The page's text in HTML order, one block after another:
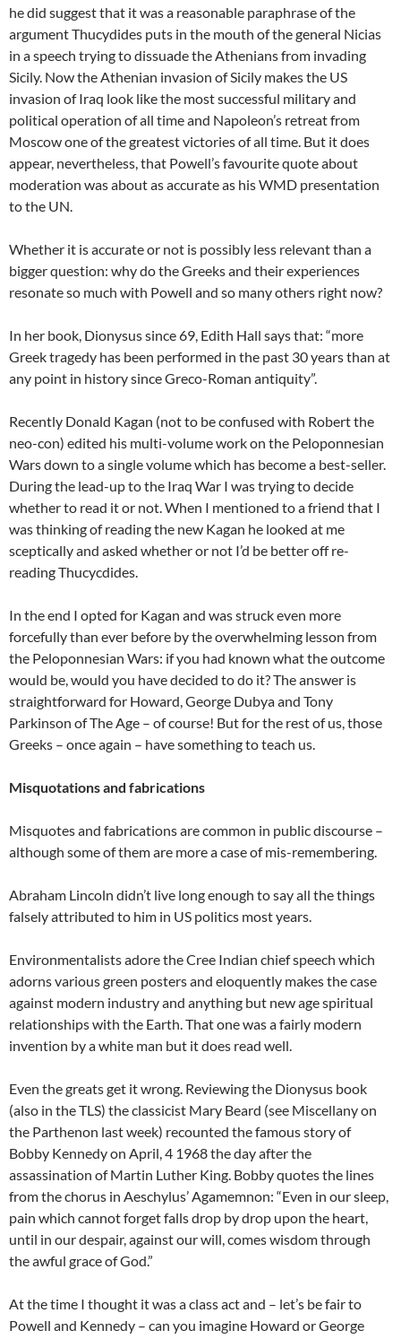
he did suggest that it was a reasonable paraphrase of the
argument Thucydides puts in the mouth of the general Nicias
in a speech trying to dissuade the Athenians from invading
Sicily. Now the Athenian invasion of Sicily makes the US
invasion of Iraq look like the most successful military and
political operation of all time and Napoleon’s retreat from
Moscow one of the greatest victories of all time. But it does
appear, nevertheless, that Powell’s favourite quote about
moderation was about as accurate as his WMD presentation
to the UN.
Whether it is accurate or not is possibly less relevant than a
bigger question: why do the Greeks and their experiences
resonate so much with Powell and so many others right now?
In her book, Dionysus since 69, Edith Hall says that: “more
Greek tragedy has been performed in the past 30 years than at
any point in history since Greco-Roman antiquity”.
Recently Donald Kagan (not to be confused with Robert the
neo-con) edited his multi-volume work on the Peloponnesian
Wars down to a single volume which has become a best-seller.
During the lead-up to the Iraq War I was trying to decide
whether to read it or not. When I mentioned to a friend that I
was thinking of reading the new Kagan he looked at me
sceptically and asked whether or not I’d be better off re-
reading Thucycdides.
In the end I opted for Kagan and was struck even more
forcefully than ever before by the overwhelming lesson from
the Peloponnesian Wars: if you had known what the outcome
would be, would you have decided to do it? The answer is
straightforward for Howard, George Dubya and Tony
Parkinson of The Age – of course! But for the rest of us, those
Greeks – once again – have something to teach us.
Misquotations and fabrications
Misquotes and fabrications are common in public discourse –
although some of them are more a case of mis-remembering.
Abraham Lincoln didn’t live long enough to say all the things
falsely attributed to him in US politics most years.
Environmentalists adore the Cree Indian chief speech which
adorns various green posters and eloquently makes the case
against modern industry and anything but new age spiritual
relationships with the Earth. That one was a fairly modern
invention by a white man but it does read well.
Even the greats get it wrong. Reviewing the Dionysus book
(also in the TLS) the classicist Mary Beard (see Miscellany on
the Parthenon last week) recounted the famous story of
Bobby Kennedy on April, 4 1968 the day after the
assassination of Martin Luther King. Bobby quotes the lines
from the chorus in Aeschylus’ Agamemnon: “Even in our sleep,
pain which cannot forget falls drop by drop upon the heart,
until in our despair, against our will, comes wisdom through
the awful grace of God.”
At the time I thought it was a class act and – let’s be fair to
Powell and Kennedy – can you imagine Howard or George